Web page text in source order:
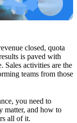
closed, quota
is paved with
Sales activities are the
teams from those
you need to
matter, and how to
all of it.